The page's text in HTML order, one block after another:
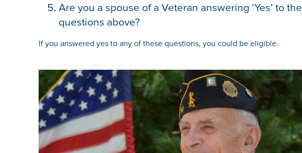
Are you a spouse of a Veteran answering ‘Yes’ to the
questions above?
If you answered yes to any of these questions, you could be eligible.